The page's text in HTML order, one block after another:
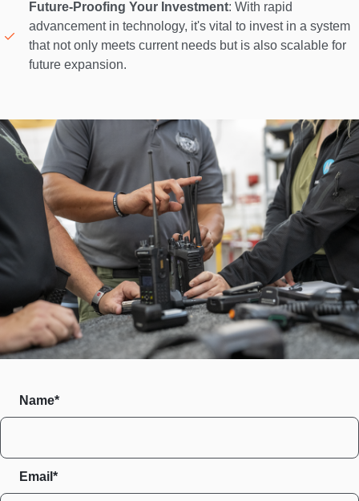
Future-Proofing Your Investment: With rapid
advancement in technology, it's vital to invest in a system
that not only meets current needs but is also scalable for
future expansion.
Name*
Email*